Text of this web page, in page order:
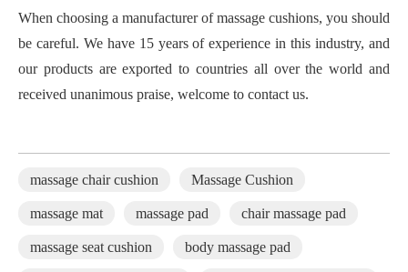
When choosing a manufacturer of massage cushions, you should
be careful. We have 15 years of experience in this industry, and
our products are exported to countries all over the world and
received unanimous praise, welcome to contact us.
massage chair cushion Massage Cushion
massage mat massage pad chair massage pad
massage seat cushion body massage pad